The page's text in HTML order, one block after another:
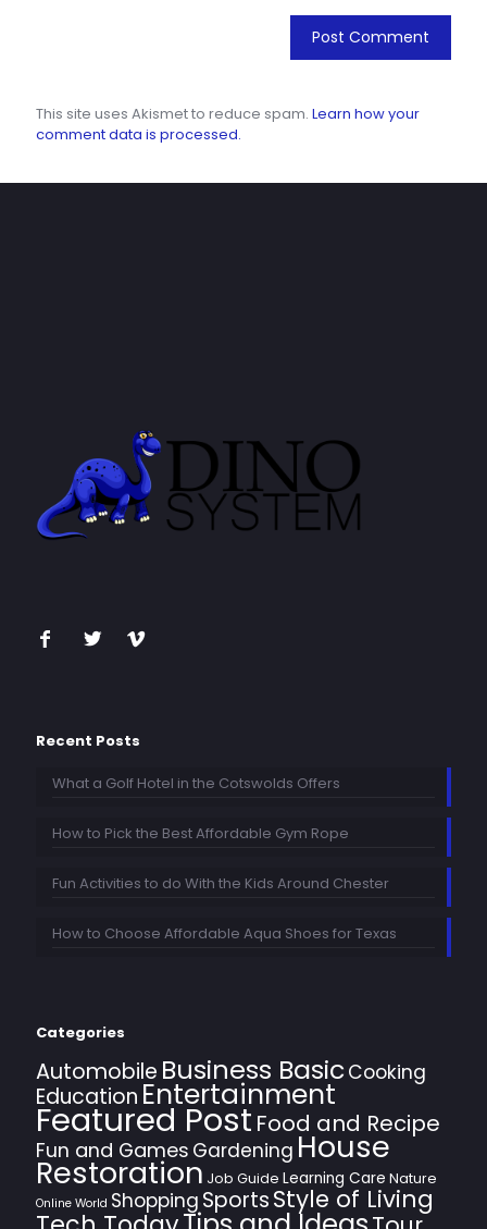
This site uses Akismet to reduce spam. Learn how your
comment data is processed.
Recent Posts
What a Golf Hotel in the Cotswolds Offers
How to Pick the Best Affordable Gym Rope
Fun Activities to do With the Kids Around Chester
How to Choose Affordable Aqua Shoes for Texas
Categories
Automobile Business Basic Cooking
Education Entertainment
Featured PostFood and Recipe
Fun and Games Gardening House
Restoration Job Guide Learning Care Nature
Online World Shopping SportsStyle of Living